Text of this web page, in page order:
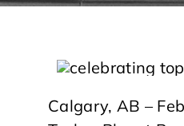
Calgary, AB –